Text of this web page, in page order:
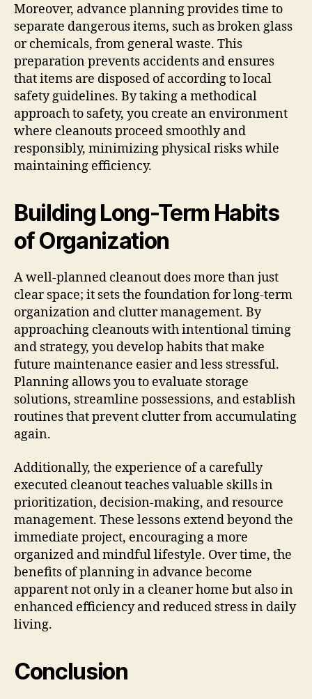
Moreover, advance planning provides time to
separate dangerous items, such as broken glass
or chemicals, from general waste. This
preparation prevents accidents and ensures
that items are disposed of according to local
safety guidelines. By taking a methodical
approach to safety, you create an environment
where cleanouts proceed smoothly and
responsibly, minimizing physical risks while
maintaining efficiency.
Building Long-Term Habits
of Organization
A well-planned cleanout does more than just
clear space; it sets the foundation for long-term
organization and clutter management. By
approaching cleanouts with intentional timing
and strategy, you develop habits that make
future maintenance easier and less stressful.
Planning allows you to evaluate storage
solutions, streamline possessions, and establish
routines that prevent clutter from accumulating
again.
Additionally, the experience of a carefully
executed cleanout teaches valuable skills in
prioritization, decision-making, and resource
management. These lessons extend beyond the
immediate project, encouraging a more
organized and mindful lifestyle. Over time, the
benefits of planning in advance become
apparent not only in a cleaner home but also in
enhanced efficiency and reduced stress in daily
living.
Conclusion